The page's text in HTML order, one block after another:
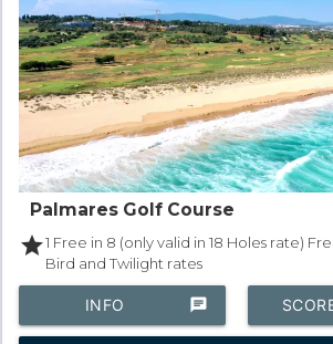
Palmares Golf Course
star1 Free in 8 (only valid in 18 Holes rate)
Bird and Twilight rates
chat
INFO